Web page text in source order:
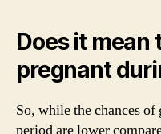
Does it mean
pregnant
So, while the chances
period are lower